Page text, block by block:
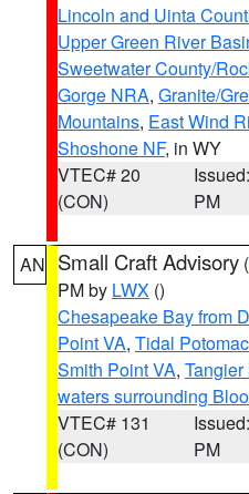
Lincoln and Uinta
Upper Green River
Sweetwater County/
Gorge NRA, Granite/
Mountains, East Wind
Shoshone NF, in WY
VTEC# 20
(CON)
PM
AN Small Craft Advisory (
PM by LWX ()
Chesapeake Bay from
Point VA, Tidal
Smith Point VA,
waters surrounding
VTEC# 131
(CON)
PM